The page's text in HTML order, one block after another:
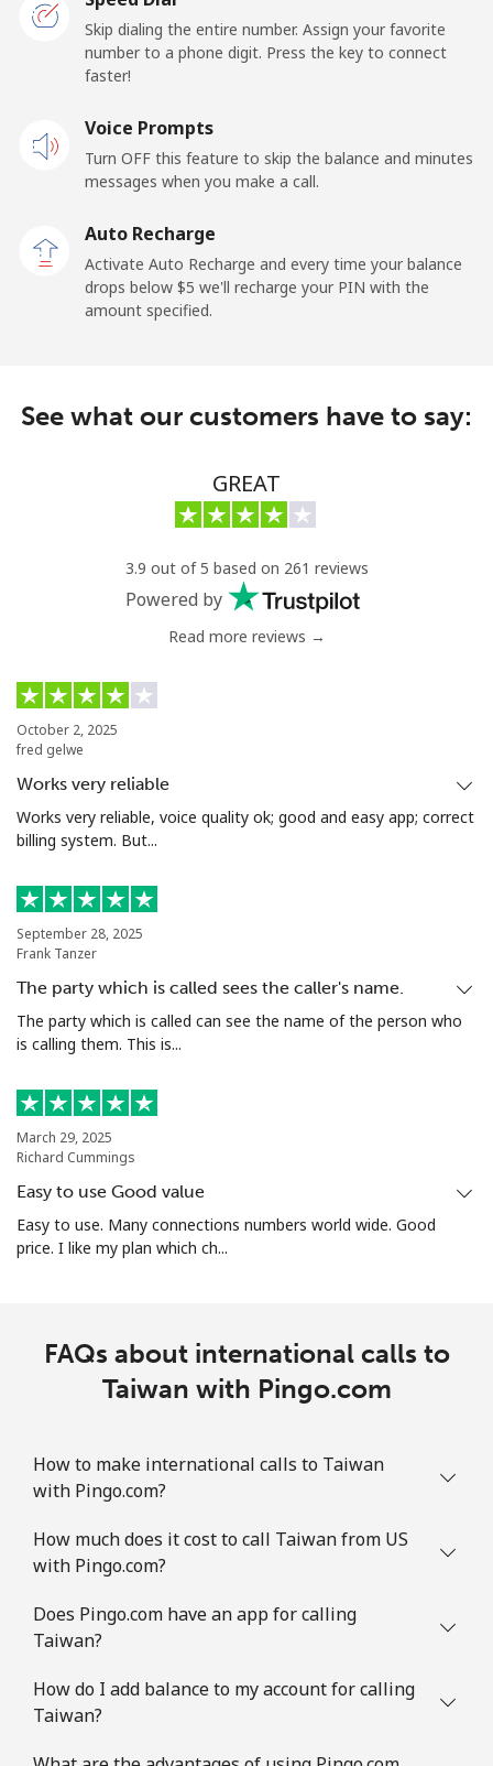
Togo
Landline
Mobile ⁦48.5c⁩/min
Tokelau
All country ⁦252.5c⁩/min
Tonga
Mobile ⁦153.9c⁩/min ⁦148.9c⁩/min ⁦8c⁩
Trinidad And Tobago
⁦27.5c⁩/min ⁦25.9c⁩/min
Landline ⁦122.5c⁩/min
Mobile
Turkey
Mobile
Turkmenistan
Landline ⁦23.5c⁩/min
Mobile
Turks And Caicos Islands
⁦38.9c⁩/min ⁦36.5c⁩/min -
All country ⁦241.5c⁩/min ⁦233.9c⁩/min
Skip dialing the entire number. Assign your favorite
number to a phone digit. Press the key to connect
faster!
Voice Prompts
Turn OFF this feature to skip the balance and minutes
messages when you make a call.
Auto Recharge
Activate Auto Recharge and every time your balance
drops below ⁦$5⁩ we'll recharge your PIN with the
amount specified.
See what our customers have to say:
GREAT
3.9 out of 5 based on 261 reviews
Powered by
Read more reviews →
October 2, 2025
fred gelwe
Works very reliable
Works very reliable, voice quality ok; good and easy app; correct
billing system. But...
September 28, 2025
Frank Tanzer
The party which is called sees the caller's name.
The party which is called can see the name of the person who
is calling them. This is...
March 29, 2025
Richard Cummings
Easy to use Good value
Easy to use. Many connections numbers world wide. Good
price. I like my plan which ch...
FAQs about international calls to
Taiwan with Pingo.com
How to make international calls to Taiwan
with Pingo.com?
How much does it cost to call Taiwan from US
with Pingo.com?
Does Pingo.com have an app for calling
Taiwan?
How do I add balance to my account for calling
Taiwan?